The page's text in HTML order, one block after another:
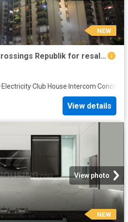
NEW
3 BHK Apartment in Crossings Republik for resale Ghaziabad. The reference number is 20838762
·Electricity·Club House·Intercom·Concierge
View details
View photo
NEW